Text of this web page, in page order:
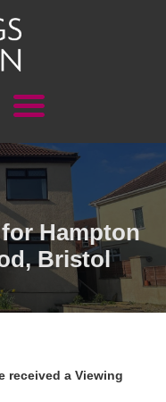
E
U
Hampton
Bristol
received a Viewing